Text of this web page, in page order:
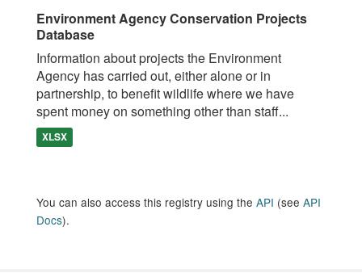
Environment Agency Conservation Projects
Database
Information about projects the Environment
Agency has carried out, either alone or in
partnership, to benefit wildlife where we have
spent money on something other than staff...
XLSX
You can also access this registry using the API (see API
Docs).